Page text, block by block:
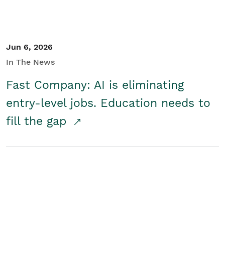
Jun 6, 2026
In The News
Fast Company: AI is eliminating
entry-level jobs. Education needs to
fill the gap